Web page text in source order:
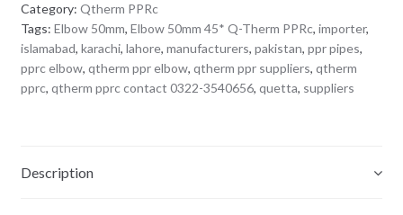
Category: Qtherm PPRc
Tags: Elbow 50mm, Elbow 50mm 45* Q-Therm PPRc, importer,
islamabad, karachi, lahore, manufacturers, pakistan, ppr pipes,
pprc elbow, qtherm ppr elbow, qtherm ppr suppliers, qtherm
pprc, qtherm pprc contact 0322-3540656, quetta, suppliers
Description